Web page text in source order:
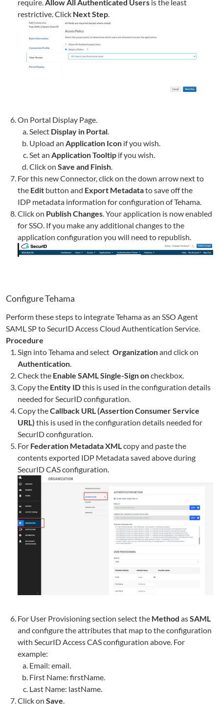
require.Allow All Authenticated Users is the least
restrictive. Click Next Step.
On Portal Display Page.
Select Display in Portal.
Upload an Application Icon if you wish.
Set an Application Tooltip if you wish.
Click on Save and Finish.
For this new Connector, click on the down arrow next to
the Edit button and Export Metadatato save off the
IDP metadata information for configuration ofTehama.
Click on Publish Changes. Your application is now enabled
for SSO. If you make any additional changes to the
application configuration you will need to republish.
ConfigureTehama
Perform these steps to integrateTehamaas an SSO Agent
SAML SP to SecurID Access Cloud Authentication Service.
Procedure
Sign intoTehamaand select Organizationand click on
Authentication.
Check the Enable SAML Single-Sign oncheckbox.
Copy the Entity IDthis is used in the configuration details
needed for SecurID configuration.
Copy theCallback URL (Assertion Consumer Service
URL) this is used in the configuration details needed for
SecurID configuration.
For Federation Metadata XMLcopy and paste the
contents exported IDP Metadata saved above during
SecurID CAS configuration.
For User Provisioning section select the Method asSAML
and configure the attributes that map to the configuration
with SecurID Access CAS configuration above. For
example:
Email: email.
First Name: firstName.
Last Name: lastName.
Click on Save.